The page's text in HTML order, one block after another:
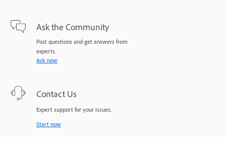
Ask the Community
Post questions and get answers from
experts.
Ask now
Contact Us
Expert support for your issues.
Start now